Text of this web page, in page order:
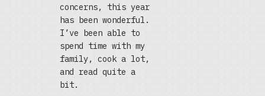
concerns, this year
has been wonderful.
I’ve been able to
spend time with my
family, cook a lot,
and read quite a
bit.